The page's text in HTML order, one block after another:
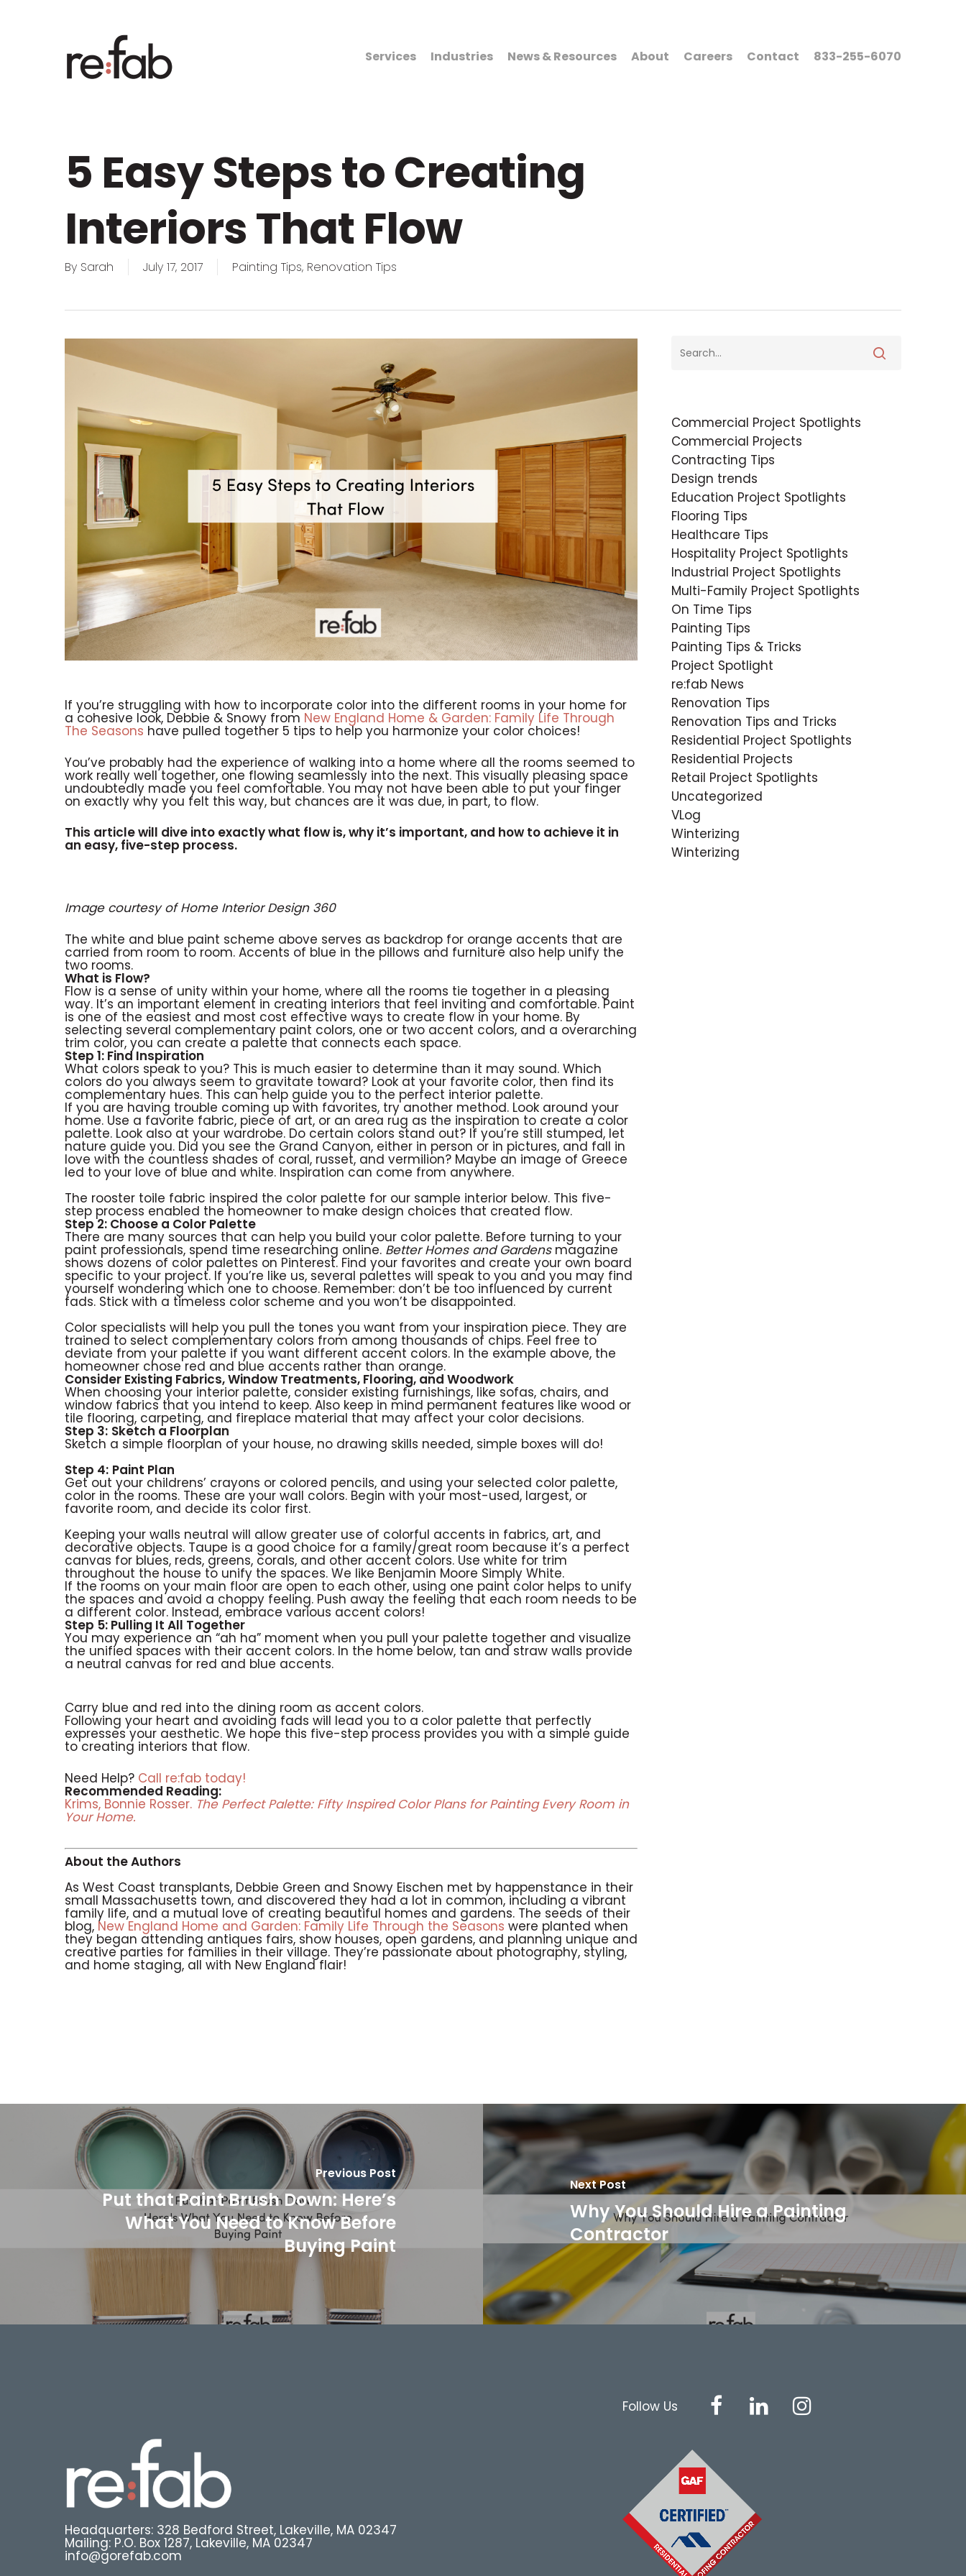
Services Industries News & Resources About Careers Contact 833-255-6070
5 Easy Steps to Creating
Interiors That Flow
By Sarah July 17, 2017 Painting Tips, Renovation Tips
If you’re struggling with how to incorporate color into the different rooms in your home for
a cohesive look, Debbie & Snowy from New England Home & Garden: Family Life Through
The Seasons have pulled together 5 tips to help you harmonize your color choices!
You’ve probably had the experience of walking into a home where all the rooms seemed to
work really well together, one flowing seamlessly into the next. This visually pleasing space
undoubtedly made you feel comfortable. You may not have been able to put your finger
on exactly why you felt this way, but chances are it was due, in part, to flow.
This article will dive into exactly what flow is, why it’s important, and how to achieve it in
an easy, five-step process.
Image courtesy of Home Interior Design 360
The white and blue paint scheme above serves as backdrop for orange accents that are
carried from room to room. Accents of blue in the pillows and furniture also help unify the
two rooms.
What is Flow?
Flow is a sense of unity within your home, where all the rooms tie together in a pleasing
way. It’s an important element in creating interiors that feel inviting and comfortable. Paint
is one of the easiest and most cost effective ways to create flow in your home. By
selecting several complementary paint colors, one or two accent colors, and a overarching
trim color, you can create a palette that connects each space.
Step 1: Find Inspiration
What colors speak to you? This is much easier to determine than it may sound. Which
colors do you always seem to gravitate toward? Look at your favorite color, then find its
complementary hues. This can help guide you to the perfect interior palette.
If you are having trouble coming up with favorites, try another method. Look around your
home. Use a favorite fabric, piece of art, or an area rug as the inspiration to create a color
palette. Look also at your wardrobe. Do certain colors stand out? If you’re still stumped, let
nature guide you. Did you see the Grand Canyon, either in person or in pictures, and fall in
love with the countless shades of coral, russet, and vermilion? Maybe an image of Greece
led to your love of blue and white. Inspiration can come from anywhere.
The rooster toile fabric inspired the color palette for our sample interior below. This five-
step process enabled the homeowner to make design choices that created flow.
Step 2: Choose a Color Palette
There are many sources that can help you build your color palette. Before turning to your
paint professionals, spend time researching online. Better Homes and Gardensmagazine
shows dozens of color palettes on Pinterest. Find your favorites and create your own board
specific to your project. If you’re like us, several palettes will speak to you and you may find
yourself wondering which one to choose. Remember: don’t be too influenced by current
fads. Stick with a timeless color scheme and you won’t be disappointed.
Color specialists will help you pull the tones you want from your inspiration piece. They are
trained to select complementary colors from among thousands of chips. Feel free to
deviate from your palette if you want different accent colors. In the example above, the
homeowner chose red and blue accents rather than orange.
Consider Existing Fabrics, Window Treatments, Flooring, and Woodwork
When choosing your interior palette, consider existing furnishings, like sofas, chairs, and
window fabrics that you intend to keep. Also keep in mind permanent features like wood or
tile flooring, carpeting, and fireplace material that may affect your color decisions.
Step 3: Sketch a Floorplan
Sketch a simple floorplan of your house, no drawing skills needed, simple boxes will do!
Step 4: Paint Plan
Get out your childrens’ crayons or colored pencils, and using your selected color palette,
color in the rooms. These are your wall colors. Begin with your most-used, largest, or
favorite room, and decide its color first.
Keeping your walls neutral will allow greater use of colorful accents in fabrics, art, and
decorative objects. Taupe is a good choice for a family/great room because it’s a perfect
canvas for blues, reds, greens, corals, and other accent colors. Use white for trim
throughout the house to unify the spaces. We like Benjamin Moore Simply White.
If the rooms on your main floor are open to each other, using one paint color helps to unify
the spaces and avoid a choppy feeling. Push away the feeling that each room needs to be
a different color. Instead, embrace various accent colors!
Step 5: Pulling It All Together
You may experience an “ah ha” moment when you pull your palette together and visualize
the unified spaces with their accent colors. In the home below, tan and straw walls provide
a neutral canvas for red and blue accents.
Carry blue and red into the dining room as accent colors.
Following your heart and avoiding fads will lead you to a color palette that perfectly
expresses your aesthetic. We hope this five-step process provides you with a simple guide
to creating interiors that flow.
Need Help? Call re:fab today!
Recommended Reading:
Krims, Bonnie Rosser. The Perfect Palette: Fifty Inspired Color Plans for Painting Every Room in
Your Home.
About the Authors
As West Coast transplants, Debbie Green and Snowy Eischen met by happenstance in their
small Massachusetts town, and discovered they had a lot in common, including a vibrant
family life, and a mutual love of creating beautiful homes and gardens. The seeds of their
blog, New England Home and Garden: Family Life Through the Seasons were planted when
they began attending antiques fairs, show houses, open gardens, and planning unique and
creative parties for families in their village. They’re passionate about photography, styling,
and home staging, all with New England flair!
Commercial Project Spotlights
Commercial Projects
Contracting Tips
Design trends
Education Project Spotlights
Flooring Tips
Healthcare Tips
Hospitality Project Spotlights
Industrial Project Spotlights
Multi-Family Project Spotlights
On Time Tips
Painting Tips
Painting Tips & Tricks
Project Spotlight
re:fab News
Renovation Tips
Renovation Tips and Tricks
Residential Project Spotlights
Residential Projects
Retail Project Spotlights
Uncategorized
VLog
Winterizing
Winterizing
Previous Post
Put that Paint Brush Down: Here’s
What You Need to Know Before
Buying Paint
Next Post
Why You Should Hire a Painting
Contractor
Headquarters: 328 Bedford Street, Lakeville, MA 02347
Mailing: P.O. Box 1287, Lakeville, MA 02347
info@gorefab.com
Follow Us